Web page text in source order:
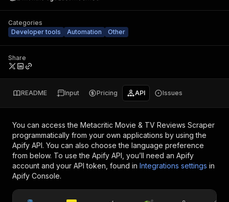
Categories
Developer tools
Automation Other
Share
README Input Pricing API Issues
You can access the Metacritic Movie & TV Reviews Scraper
programmatically from your own applications by using the
Apify API. You can also choose the language preference
from below. To use the Apify API, you’ll need an Apify
account and your API token, found in Integrations settings in
Apify Console.